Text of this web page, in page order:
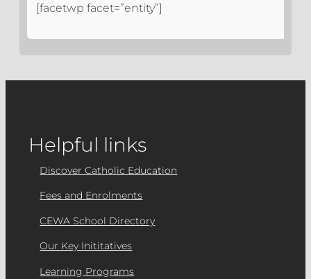
[facetwp facet=”entity”]
Helpful links
Discover Catholic Education
Fees and Enrolments
CEWA School Directory
Our Key Inititatives
Learning Programs